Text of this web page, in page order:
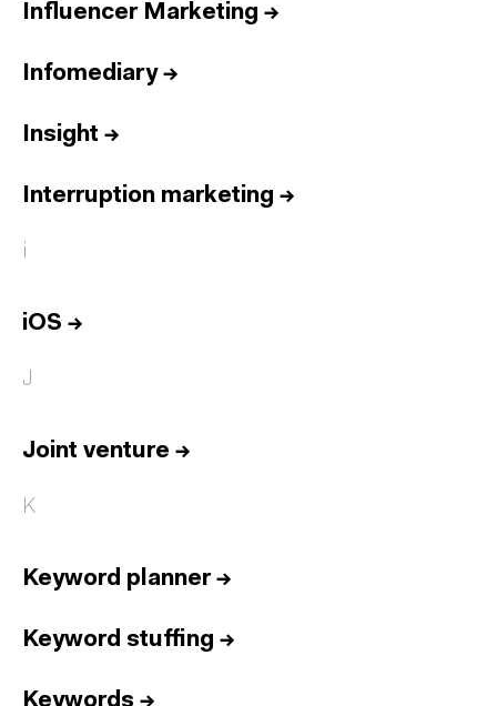
Influencer Marketing →
Infomediary→
Insight →
Interruption marketing →
i
iOS →
J
Joint venture →
K
Keyword planner→
Keyword stuffing →
Keywords →